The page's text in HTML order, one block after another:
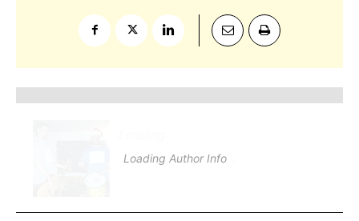
Loading Author Info.